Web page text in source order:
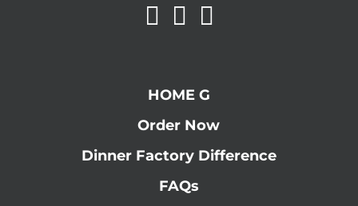
HOME G
Order Now
Dinner Factory Difference
FAQs